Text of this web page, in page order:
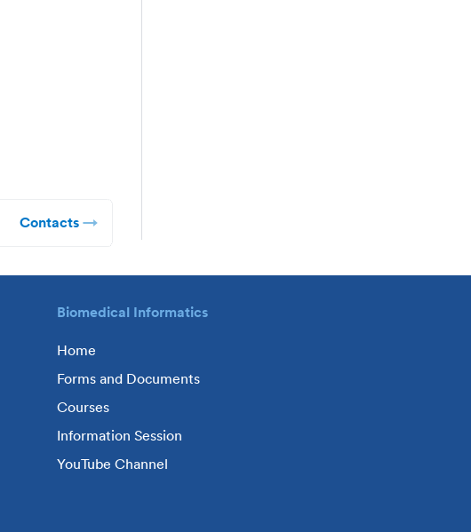
Contacts
Biomedical Informatics
Home
Forms and Documents
Courses
Information Session
YouTube Channel